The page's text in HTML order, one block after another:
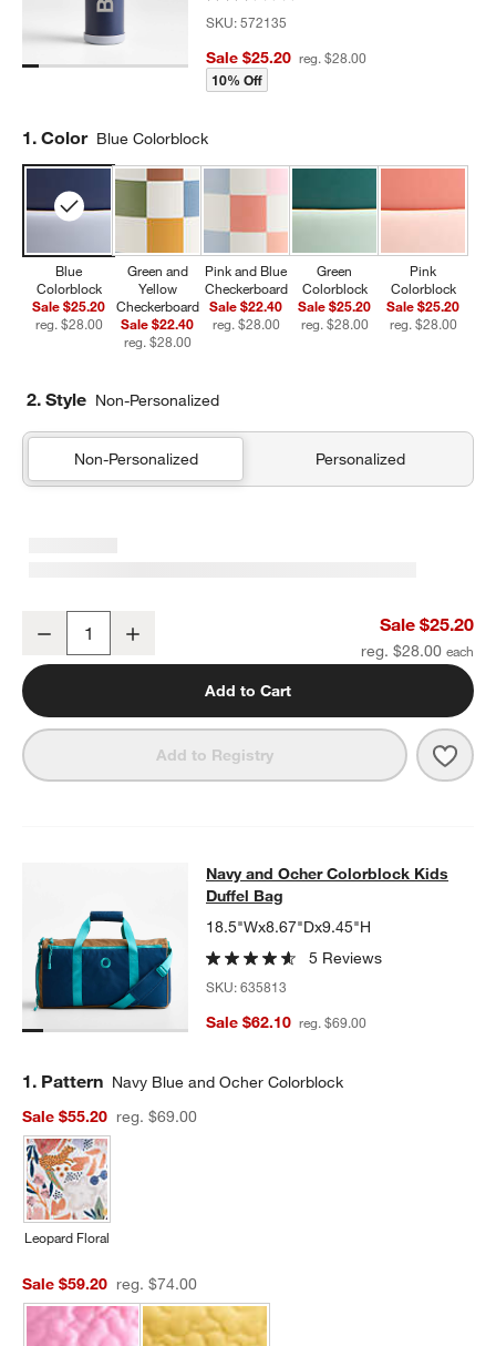
SKU:572135
Sale $25.20 reg. $28.00
10% Off
Step
1. Color Blue Colorblock
Blue
Colorblock
Sale $25.20
reg. $28.00
Green and
Yellow
Checkerboard
Sale $22.40
reg. $28.00
Pink and Blue
Checkerboard
Sale $22.40
reg. $28.00
Green
Colorblock
Sale $25.20
reg. $28.00
Pink
Colorblock
Sale $25.20
reg. $28.00
2. Style Non-Personalized
Non-Personalized Personalized
Blue Colorblock Insulated Stainless Steel Kids Water Bottle with
Decrease Sale $25.20
reg. $28.00
Add to Cart
Add to Registry Blue
Navy and Ocher Colorblock Kids
NAVY AND OCHER COLORBLOCK KIDS DUFFEL BAGITEMS
Navy and Ocher Colorblock Kids
Duffel Bag
18.5"Wx8.67"Dx9.45"H
5 Reviews
SKU:635813
Sale $62.10 reg. $69.00
Step
1. Pattern Navy Blue and Ocher Colorblock
Sale $55.20
reg. $69.00
Leopard Floral
Sale $59.20 reg. $74.00